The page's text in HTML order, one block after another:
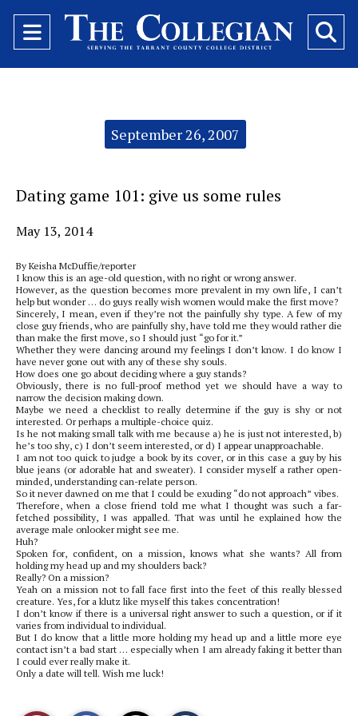
Open
Navigation
September 26, 2007
Dating game 101: give us some rules
May 13, 2014
By Keisha McDuffie/reporter
I know this is an age-old question, with no right or wrong answer.
However, as the question becomes more prevalent in my own life, I can’t
help but wonder … do guys really wish women would make the first move?
Sincerely, I mean, even if they’re not the painfully shy type. A few of my
close guy friends, who are painfully shy, have told me they would rather die
than make the first move, so I should just “go for it.”
Whether they were dancing around my feelings I don’t know. I do know I
have never gone out with any of these shy souls.
How does one go about deciding where a guy stands?
Obviously, there is no full-proof method yet we should have a way to
narrow the decision making down.
Maybe we need a checklist to really determine if the guy is shy or not
interested. Or perhaps a multiple-choice quiz.
Is he not making small talk with me because a) he is just not interested, b)
he’s too shy, c) I don’t seem interested, or d) I appear unapproachable.
I am not too quick to judge a book by its cover, or in this case a guy by his
blue jeans (or adorable hat and sweater). I consider myself a rather open-
minded, understanding can-relate person.
So it never dawned on me that I could be exuding “do not approach” vibes.
Therefore, when a close friend told me what I thought was such a far-
fetched possibility, I was appalled. That was until he explained how the
average male onlooker might see me.
Huh?
Spoken for, confident, on a mission, knows what she wants? All from
holding my head up and my shoulders back?
Really? On a mission?
Yeah on a mission not to fall face first into the feet of this really blessed
creature. Yes, for a klutz like myself this takes concentration!
I don’t know if there is a universal right answer to such a question, or if it
varies from individual to individual.
But I do know that a little more holding my head up and a little more eye
contact isn’t a bad start … especially when I am already faking it better than
I could ever really make it.
Only a date will tell. Wish me luck!